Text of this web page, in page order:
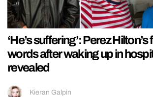
‘He’s suffering’: Perez
words after waking up in
revealed
Kieran Galpin